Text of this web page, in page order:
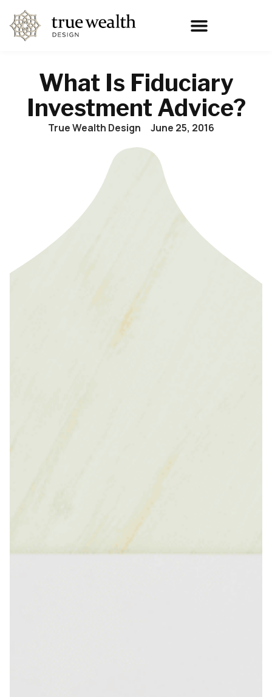
What Is Fiduciary
Investment Advice?
True Wealth Design June 25, 2016